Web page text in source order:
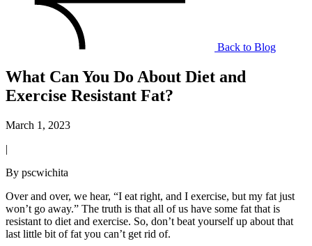
Back to Blog
What Can You Do About Diet and
Exercise Resistant Fat?
March 1, 2023
|
By pscwichita
Over and over, we hear, “I eat right, and I exercise, but my fat just
won’t go away.” The truth is that all of us have some fat that is
resistant to diet and exercise. So, don’t beat yourself up about that
last little bit of fat you can’t get rid of.